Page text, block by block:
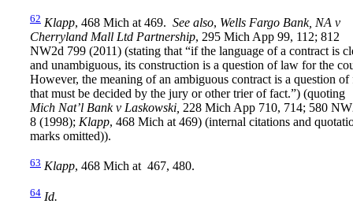
62 Klapp, 468 Mich at 469. See also, Wells Fargo Bank, NA v
Cherryland Mall Ltd Partnership, 295 Mich App 99, 112; 812
NW2d 799 (2011) (stating that “if the language of a contract is
and unambiguous, its construction is a question of law for the
However, the meaning of an ambiguous contract is a question of
that must be decided by the jury or other trier of fact.”) (quoting
Mich Nat’l Bank v Laskowski, 228 Mich App 710, 714; 580
8 (1998); Klapp, 468 Mich at 469) (internal citations and
marks omitted)).
63 Klapp, 468 Mich at 467, 480.
64 Id.